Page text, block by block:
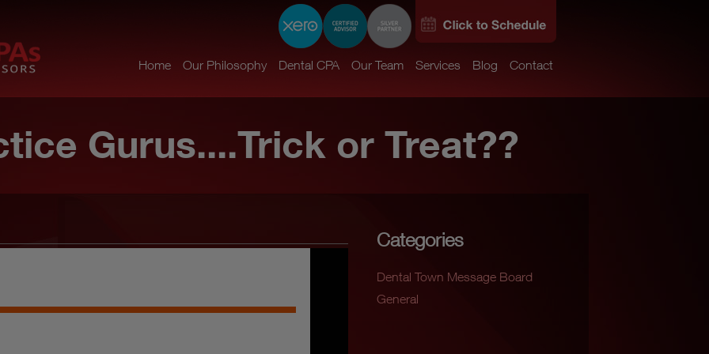
Home Our Philosophy Dental CPA Our Team Services Blog Contact
Gurus....Trick or Treat??
Categories
Dental Town Message Board
General